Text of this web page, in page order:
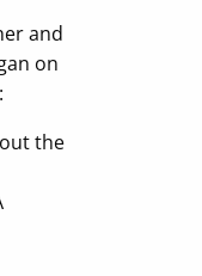
and
on
the